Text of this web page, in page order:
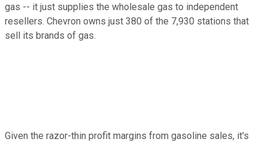
gas -- it just supplies the wholesale gas to independent
resellers. Chevron owns just 380 of the 7,930 stations that
sell its brands of gas.
Given the razor-thin profit margins from gasoline sales, it's